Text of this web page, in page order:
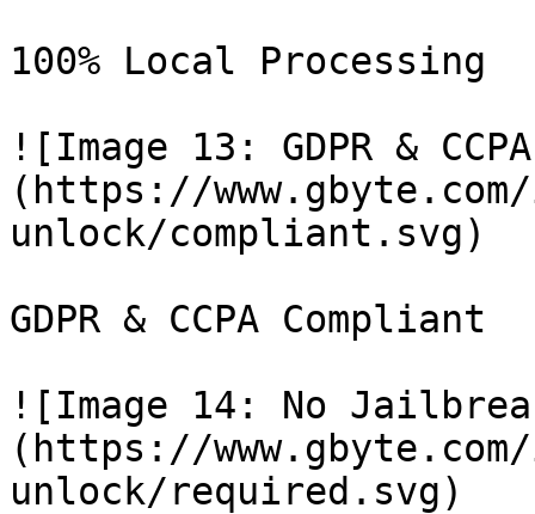
100% Local Processing
![Image 13: GDPR &
(https://
unlock/compliant.svg)
GDPR & CCPA Compliant
![Image 14: No
(https://
unlock/required.svg)